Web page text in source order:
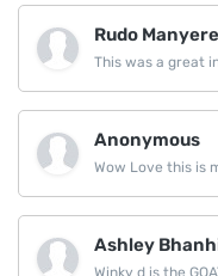
Rudo Manyere
This was a great
Anonymous
Wow Love this is
Ashley
Winky d is the